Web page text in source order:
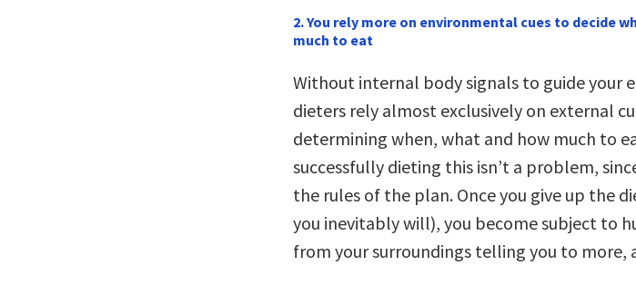
2. You rely more on environmental cues to decide
much to eat
Without internal body signals to guide your
dieters rely almost exclusively on external
determining when, what and how much to
successfully dieting this isn’t a problem,
the rules of the plan. Once you give up the
you inevitably will), you become subject to
from your surroundings telling you to more,